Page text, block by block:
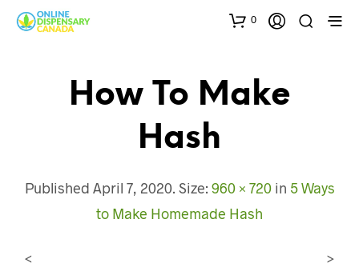
0
How To Make
Hash
Published April 7, 2020. Size: 960 × 720in 5 Ways
to Make Homemade Hash
< >